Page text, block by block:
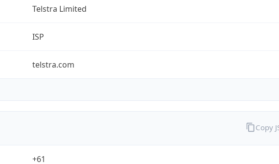
Telstra Limited
ISP
telstra.com
+61
Copy